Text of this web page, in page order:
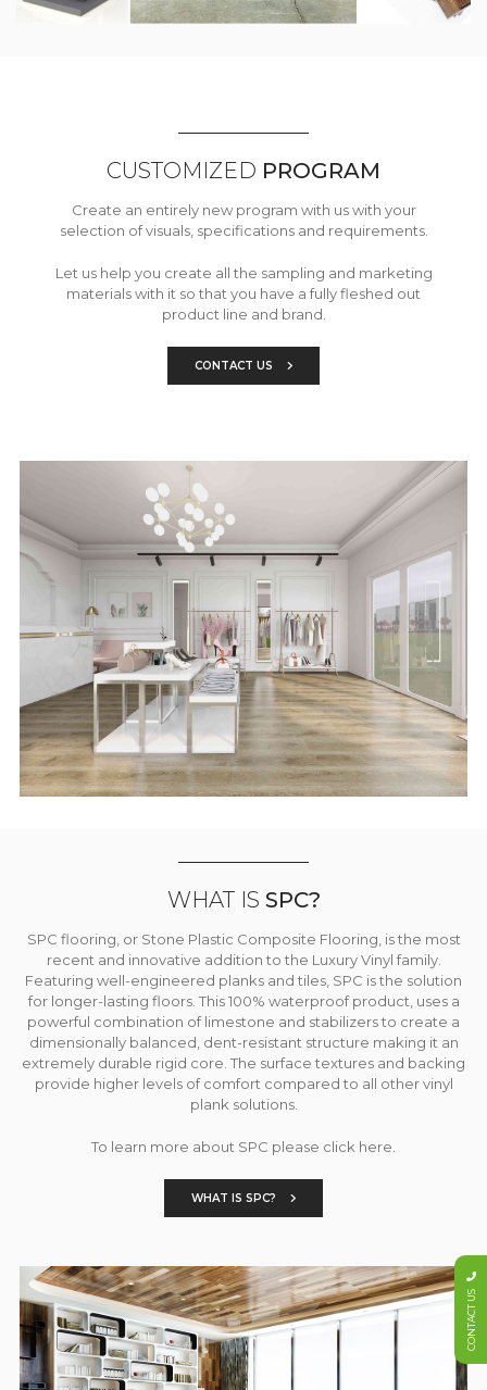
CUSTOMIZED PROGRAM
Create an entirely new program with us with your
selection of visuals, specifications and requirements.
Let us help you create all the sampling and marketing
materials with it so that you have a fully fleshed out
product line and brand.
CONTACT US
WHAT IS SPC?
SPC flooring, or Stone Plastic Composite Flooring, is the most
recent and innovative addition to the Luxury Vinyl family.
Featuring well-engineered planks and tiles, SPC is the solution
for longer-lasting floors. This 100% waterproof product, uses a
powerful combination of limestone and stabilizers to create a
dimensionally balanced, dent-resistant structure making it an
extremely durable rigid core. The surface textures and backing
provide higher levels of comfort compared to all other vinyl
plank solutions.
To learn more about SPC please click here.
WHAT IS SPC?
CONTACT US